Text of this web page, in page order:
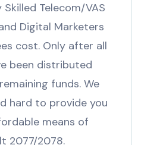
Telecom/VAS
Digital Marketers
cost. Only after all
been distributed
funds. We
hard to provide you
means of
2077/2078.